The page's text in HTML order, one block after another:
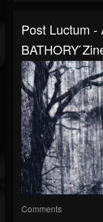
Post Luctum -
BATHORY
Comments